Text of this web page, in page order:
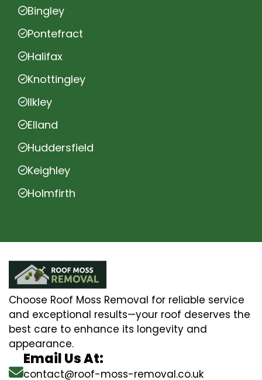
Bingley
Pontefract
Halifax
Knottingley
Ilkley
Elland
Huddersfield
Keighley
Holmfirth
Choose Roof Moss Removal for reliable service
and exceptional results—your roof deserves the
best care to enhance its longevity and
appearance.
Email Us At:
contact@roof-moss-removal.co.uk